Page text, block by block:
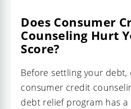
Does Consumer
Counseling Hurt
Score?
Before settling your debt,
consumer credit
debt relief program has a